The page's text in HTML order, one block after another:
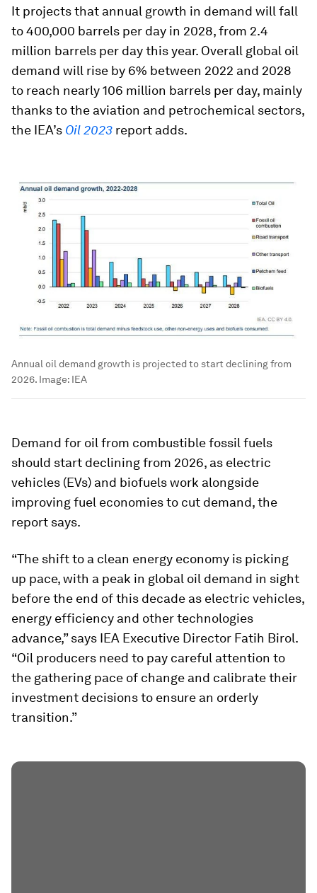
It projects that annual growth in demand will fall
to 400,000 barrels per day in 2028, from 2.4
million barrels per day this year. Overall global oil
demand will rise by 6% between 2022 and 2028
to reach nearly 106 million barrels per day, mainly
thanks to the aviation and petrochemical sectors,
the IEA’s Oil 2023 report adds.
Annual oil demand growth is projected to start declining from
2026. Image: IEA
Demand for oil from combustible fossil fuels
should start declining from 2026, as electric
vehicles (EVs) and biofuels work alongside
improving fuel economies to cut demand, the
report says.
“The shift to a clean energy economy is picking
up pace, with a peak in global oil demand in sight
before the end of this decade as electric vehicles,
energy efficiency and other technologies
advance,” says IEA Executive Director Fatih Birol.
“Oil producers need to pay careful attention to
the gathering pace of change and calibrate their
investment decisions to ensure an orderly
transition.”